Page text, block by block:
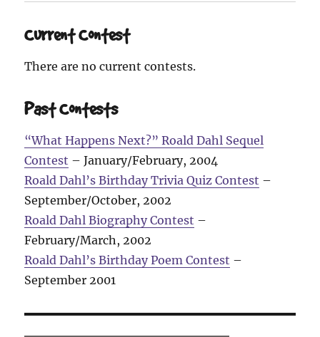
Current Contest
There are no current contests.
Past Contests
“What Happens Next?” Roald Dahl Sequel
Contest – January/February, 2004
Roald Dahl’s Birthday Trivia Quiz Contest –
September/October, 2002
Roald Dahl Biography Contest –
February/March, 2002
Roald Dahl’s Birthday Poem Contest –
September 2001